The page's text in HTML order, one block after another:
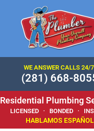
WE ANSWER CALLS 24/
(281) 668-
Residential Plumbing
LICENSED · BONDED ·
HABLAMOS ESPAÑOL